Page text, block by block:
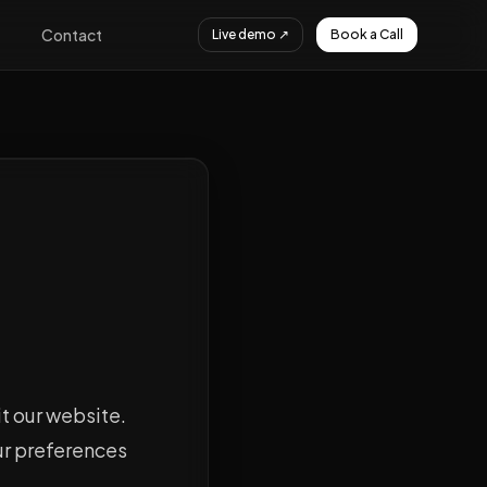
Contact Live demo ↗ Book a Call
our website.
preferences